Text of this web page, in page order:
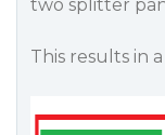
two splitter
This results in